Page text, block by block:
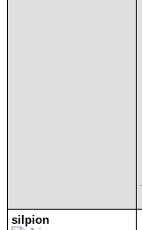
silpion